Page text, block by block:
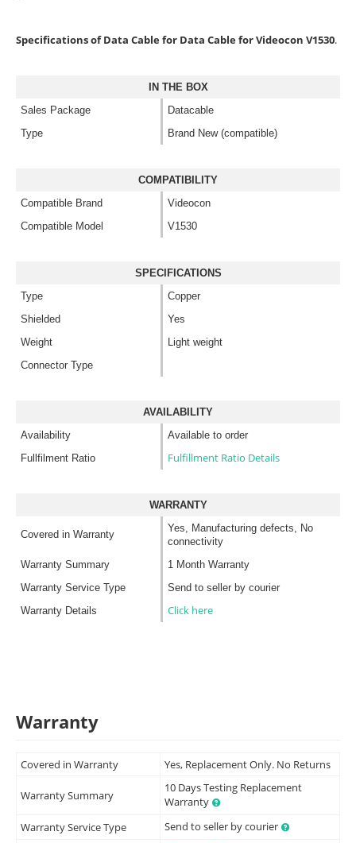
Specifications of Data Cable for Data Cable for Videocon V1530.
IN THE BOX
Sales Package
Datacable
Type
Brand New (compatible)
COMPATIBILITY
Compatible Brand
Videocon
Compatible Model
V1530
SPECIFICATIONS
Type
Copper
Shielded
Yes
Weight
Light weight
Connector Type
AVAILABILITY
Availability
Available to order
Fullfilment Ratio
Fulfillment Ratio Details
WARRANTY
Covered in Warranty
Yes, Manufacturing defects, No
connectivity
Warranty Summary
1 Month Warranty
Warranty Service Type
Send to seller by courier
Warranty Details
Click here
Warranty
Covered in Warranty Yes, Replacement Only. No Returns
Warranty Summary
10 Days Testing Replacement
Warranty
Warranty Service Type
Send to seller by courier